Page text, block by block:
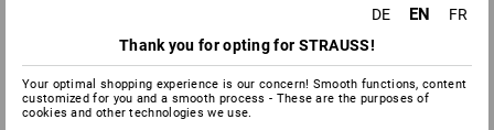
4 colours
from 71,28 €
(inc VAT) from 10 items
Functional shorts e.s.trail,
1 colour
59,38 €29,74 €
(inc VAT)
DE EN
FR
Thank you for opting for STRAUSS!
Your optimal shopping experience is our concern! Smooth functions, content
customized for you and a smooth process - These are the purposes of
cookies and other technologies we use.